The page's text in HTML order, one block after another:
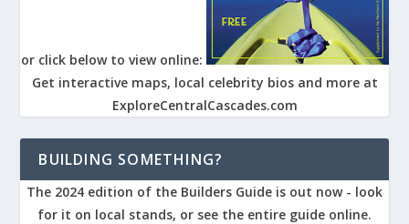
or click below to view online:
Get interactive maps, local celebrity bios and more at
ExploreCentralCascades.com
BUILDING SOMETHING?
The 2024 edition of the Builders Guide is out now - look
for it on local stands, or see the entire guide online.